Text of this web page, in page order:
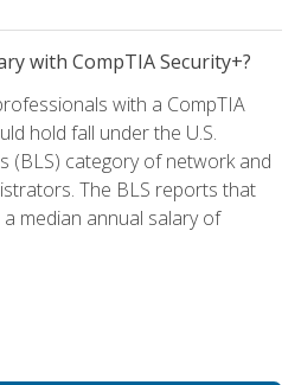
with CompTIA Security+?
with a CompTIA
hold fall under the U.S.
(BLS) category of network and
The BLS reports that
median annual salary of